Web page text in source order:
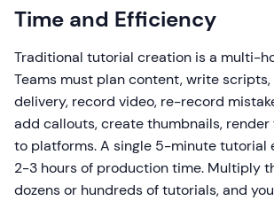
Time and Efficiency
Traditional tutorial creation is a multi-
Teams must plan content, write
delivery, record video, re-record
add callouts, create thumbnails, render
to platforms. A single 5-minute tutorial
2-3 hours of production time. Multiply
dozens or hundreds of tutorials, and